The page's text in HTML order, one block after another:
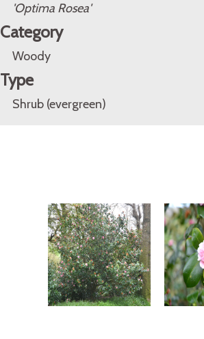
'Optima Rosea'
Category
Woody
Type
Shrub (evergreen)